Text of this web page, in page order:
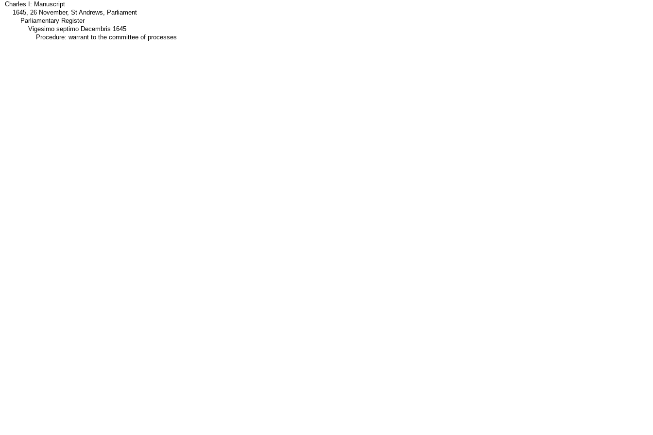
Charles I: Manuscript
1645, 26 November, St Andrews, Parliament
Parliamentary Register
Vigesimo septimo Decembris 1645
Procedure: warrant to the committee of processes